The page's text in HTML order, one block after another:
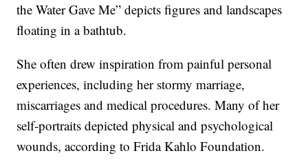
the Water Gave Me” depicts figures and landscapes
floating in a bathtub.
She often drew inspiration from painful personal
experiences, including her stormy marriage,
miscarriages and medical procedures. Many of her
self-portraits depicted physical and psychological
wounds, according to Frida Kahlo Foundation.